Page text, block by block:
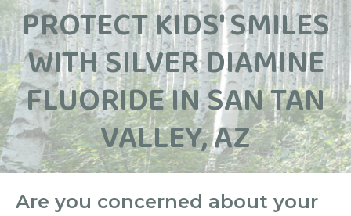
PROTECT KIDS' SMILES
WITH SILVER DIAMINE
FLUORIDE IN SAN TAN
VALLEY, AZ
Are you concerned about your